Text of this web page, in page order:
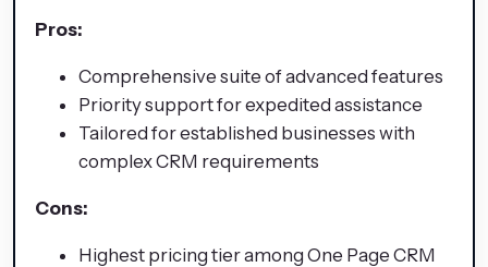
Pros:
Comprehensive suite of advanced features
Priority support for expedited assistance
Tailored for established businesses with
complex CRM requirements
Cons:
Highest pricing tier among One Page CRM